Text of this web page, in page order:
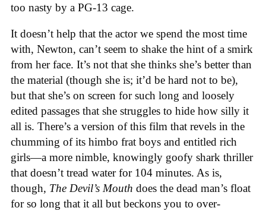
too nasty by a PG-13 cage.
It doesn’t help that the actor we spend the most time
with, Newton, can’t seem to shake the hint of a smirk
from her face. It’s not that she thinks she’s better than
the material (though she is; it’d be hard not to be),
but that she’s on screen for such long and loosely
edited passages that she struggles to hide how silly it
all is. There’s a version of this film that revels in the
chumming of its himbo frat boys and entitled rich
girls—a more nimble, knowingly goofy shark thriller
that doesn’t tread water for 104 minutes. As is,
though, The Devil’s Mouth does the dead man’s float
for so long that it all but beckons you to over-